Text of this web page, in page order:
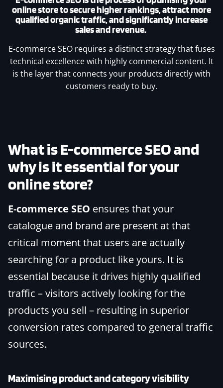
online store to secure higher rankings, attract more
qualified organic traffic, and significantly increase
sales and revenue.
E-commerce SEO requires a distinct strategy that fuses
technical excellence with highly commercial content. It
is the layer that connects your products directly with
customers ready to buy.
What isE-commerce SEOand
why is it essential for your
online store?
E-commerce SEO ensures that your
catalogue and brand are present at that
critical moment that users are actually
searching for a product like yours. It is
essential because it drives highly qualified
traffic – visitors actively looking for the
products you sell – resulting in superior
conversion rates compared to general traffic
sources.
Maximising product and category visibility